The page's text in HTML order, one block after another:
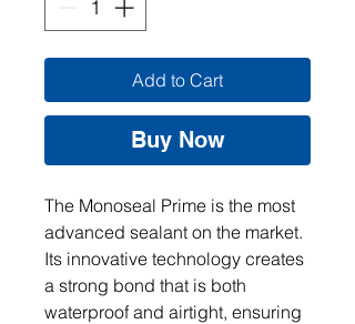
Add to Cart
Buy Now
The Monoseal Prime is the most
advanced sealant on the market.
Its innovative technology creates
a strong bond that is both
waterproof and airtight, ensuring